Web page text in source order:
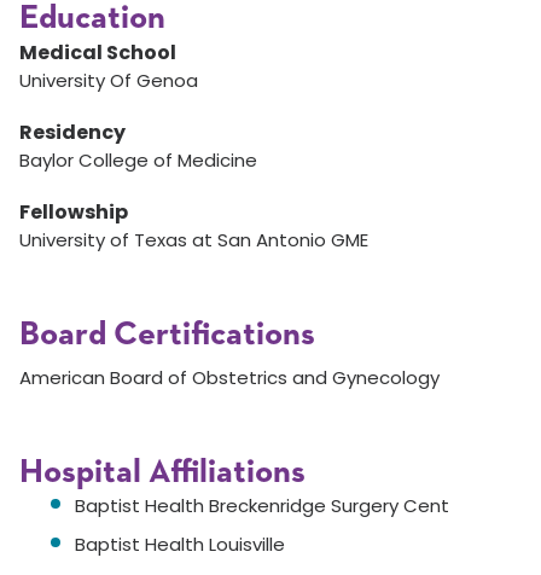
Education
Medical School
University Of Genoa
Residency
Baylor College of Medicine
Fellowship
University of Texas at San Antonio GME
Board Certifications
American Board of Obstetrics and Gynecology
Hospital Affiliations
Baptist Health Breckenridge Surgery Cent
Baptist Health Louisville